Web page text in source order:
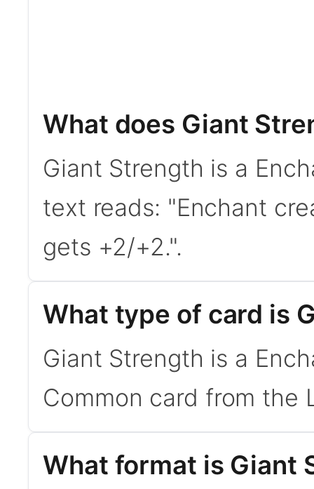
What does Giant
Giant Strength is a
text reads: "Enchant
gets +2/+2.".
What type of card is
Giant Strength is a
Common card from the
What format is Giant